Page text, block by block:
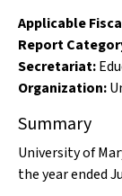
Applicable
Report
Secretariat:
Organization:
Summary
University of
the year ended